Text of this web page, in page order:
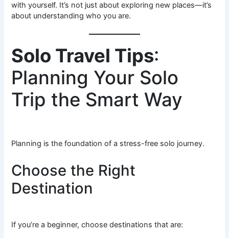
with yourself. It’s not just about exploring new places—it’s
about understanding who you are.
Solo Travel Tips:
Planning Your Solo
Trip the Smart Way
Planning is the foundation of a stress-free solo journey.
Choose the Right
Destination
If you’re a beginner, choose destinations that are: